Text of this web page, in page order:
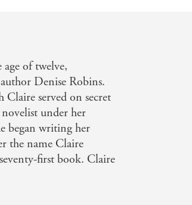
of twelve,
Denise Robins.
served on secret
novelist under her
began writing her
the name Claire
first book. Claire